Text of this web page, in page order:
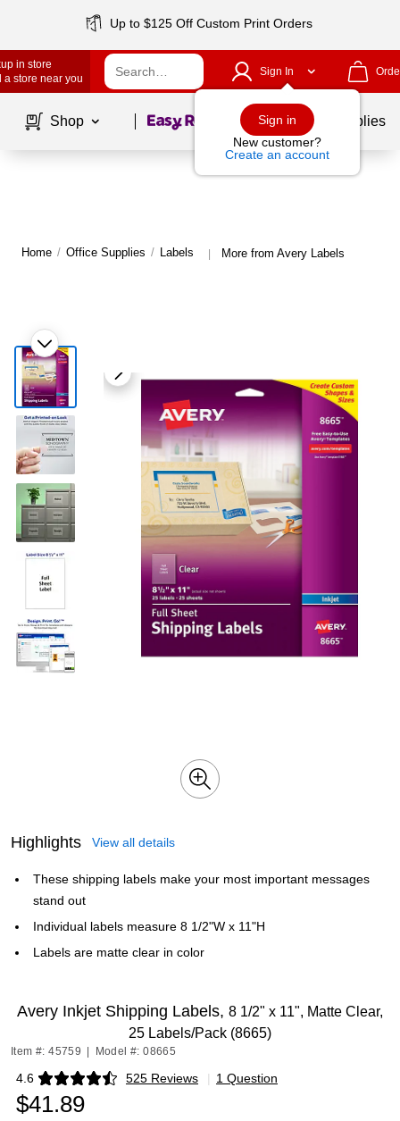
Up to $125 Off Custom Print Orders
in store
a store near you
Sign In
Sign in
New customer?
Create an account
Shop Page1of School Supplies
Home / Office Supplies / Labels | More from Avery Labels
Highlights View all details
These shipping labels make your most important messages
stand out
Individual labels measure 8 1/2"W x 11"H
Labels are matte clear in color
Avery Inkjet Shipping Labels, 8 1/2" x 11", Matte Clear,
25 Labels/Pack (8665)
Item #: 45759 Model #: 08665
4.6 525 Reviews
Exited tooltip | 1 Question
$41.89